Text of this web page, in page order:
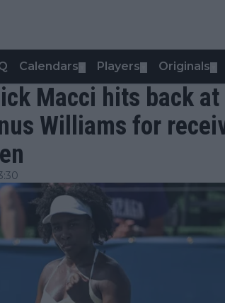
Calendars Players Originals
Macci hits back at
Williams for